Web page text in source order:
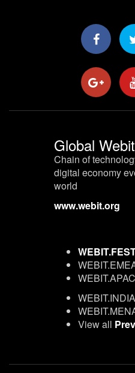
Global
Chain of
digital economy
world
www.webit.org
View all